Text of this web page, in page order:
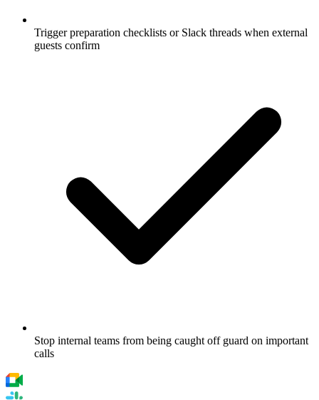
Trigger preparation checklists or Slack threads when external
guests confirm
Stop internal teams from being caught off guard on important
calls